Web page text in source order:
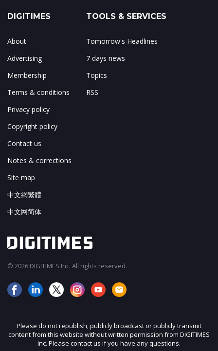
DIGITIMES
About
Advertising
Membership
Terms & conditions
Privacy policy
Copyright policy
Contact us
Notes & corrections
Site map
中文網繁體
中文网简体
TOOLS & SERVICES
Tomorrow's Headlines
7 days news
Topics
RSS
© 2026 DIGITIMES Inc. All rights reserved.
Please do not republish, publicly broadcast or publicly transmit
content from this website without written permission from DIGITIMES
Inc. Please contact us if you have any questions.